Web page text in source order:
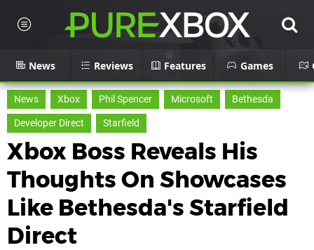
News Reviews Features Games
News Xbox Phil Spencer Microsoft
Bethesda
Developer Direct
Starfield
Xbox Boss Reveals His
Thoughts On Showcases
Like Bethesda's Starfield
Direct